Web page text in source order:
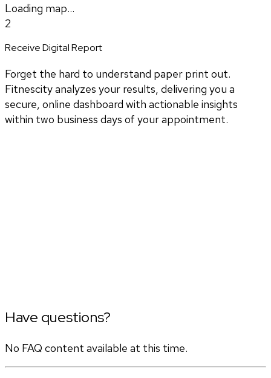
Loading map...
2
Receive Digital Report
Forget the hard to understand paper print out.
Fitnescity analyzes your results, delivering you a
secure, online dashboard with actionable insights
within two business days of your appointment.
Have questions?
No FAQ content available at this time.